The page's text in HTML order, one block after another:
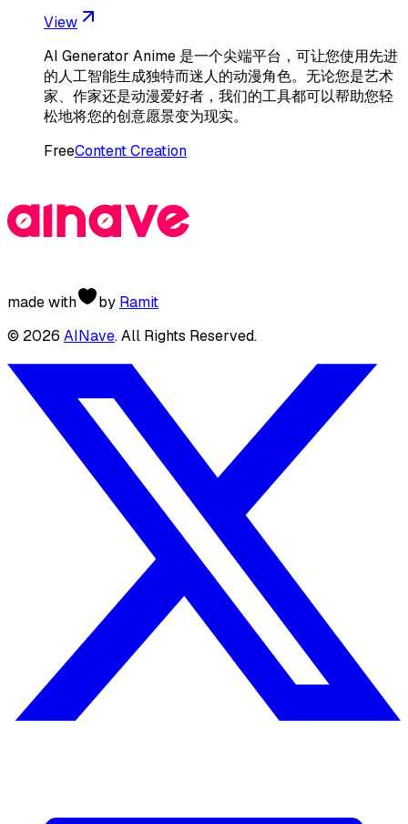
View
AI Generator Anime 是一个尖端平台，可让您使用先进
的人工智能生成独特而迷人的动漫角色。无论您是艺术
家、作家还是动漫爱好者，我们的工具都可以帮助您轻
松地将您的创意愿景变为现实。
FreeContent Creation
made with by Ramit
© 2026 AINave. All Rights Reserved.